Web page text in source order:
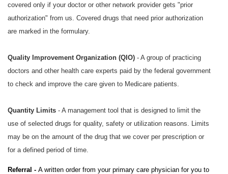
covered only if your doctor or other network provider gets "prior
authorization" from us. Covered drugs that need prior authorization
are marked in the formulary.
Quality Improvement Organization (QIO) - A group of practicing
doctors and other health care experts paid by the federal government
to check and improve the care given to Medicare patients.
Quantity Limits - A management tool that is designed to limit the
use of selected drugs for quality, safety or utilization reasons. Limits
may be on the amount of the drug that we cover per prescription or
for a defined period of time.
Referral - A written order from your primary care physician for you to